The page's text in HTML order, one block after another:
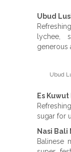
Ubud
lychee,
generous
Ubud
Es
sugar for
Nasi Bali
Balinese